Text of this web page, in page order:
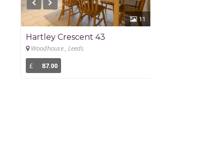
11
Hartley Crescent 43
Woodhouse , Leeds
£
87.00